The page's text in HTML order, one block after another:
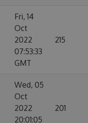
Fri, 14
Oct
2022
07:53:33
GMT
215
Wed, 05
Oct
2022
20:01:05
201